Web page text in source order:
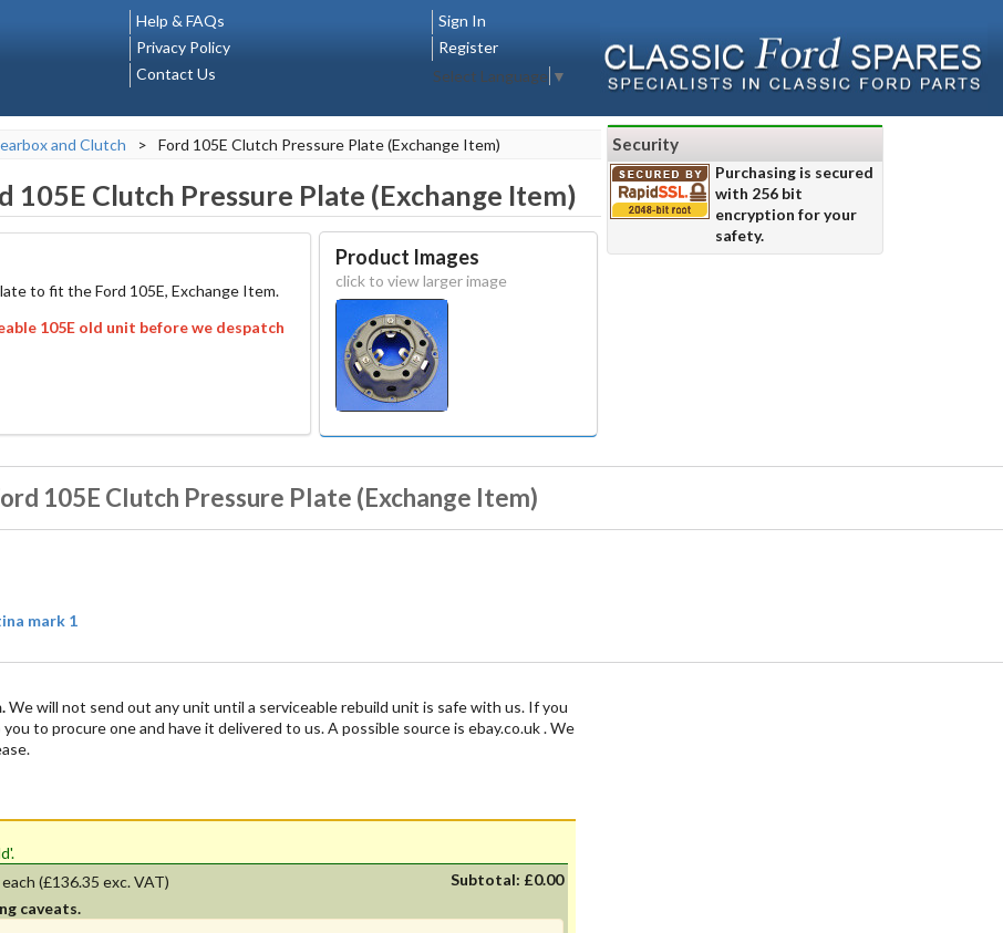
Help & FAQs
Privacy Policy
Contact Us
Sign In
Register
Select Language ▼
and Clutch > Ford 105E Clutch Pressure Plate (Exchange Item)
105E Clutch Pressure Plate (Exchange Item)
to fit the Ford 105E, Exchange Item.
105E old unit before we despatch
Product Images
click to view larger image
105E Clutch Pressure Plate (Exchange Item)
mark 1
We will not send out any unit until a serviceable rebuild unit is safe with us. If you
to procure one and have it delivered to us. A possible source is ebay.co.uk . We
each (£136.35 exc. VAT) Subtotal: £0.00
caveats.
Security
Purchasing is secured
with 256 bit
encryption for your
safety.